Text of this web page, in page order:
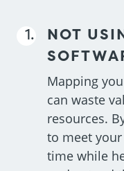
NOT
Mapping
can waste
resources.
to meet your
time while